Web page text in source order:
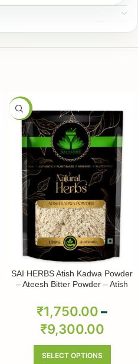
-50%
SAI HERBS Atish Kadwa Powder
– Ateesh Bitter Powder – Atish
Aconitum Heterophyllum – Pure &
Natural
₹1,750.00–
₹9,300.00
SELECT OPTIONS